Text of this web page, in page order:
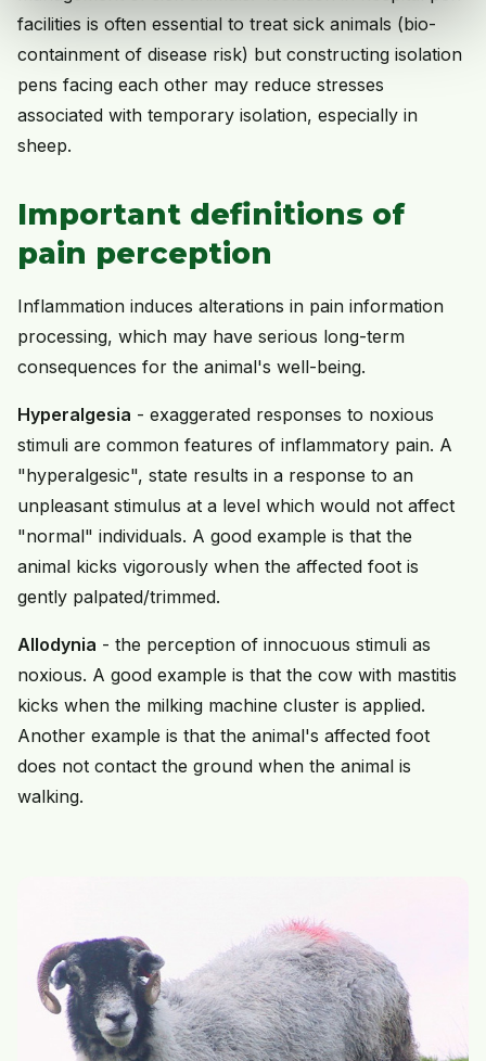
facilities is often essential to treat sick animals (bio-
containment of disease risk) but constructing isolation
pens facing each other may reduce stresses
associated with temporary isolation, especially in
sheep.
Important definitions of
pain perception
Inflammation induces alterations in pain information
processing, which may have serious long-term
consequences for the animal's well-being.
Hyperalgesia - exaggerated responses to noxious
stimuli are common features of inflammatory pain. A
"hyperalgesic", state results in a response to an
unpleasant stimulus at a level which would not affect
"normal" individuals. A good example is that the
animal kicks vigorously when the affected foot is
gently palpated/trimmed.
Allodynia - the perception of innocuous stimuli as
noxious. A good example is that the cow with mastitis
kicks when the milking machine cluster is applied.
Another example is that the animal's affected foot
does not contact the ground when the animal is
walking.